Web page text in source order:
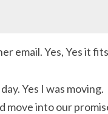
email. Yes, Yes it
Yes I was
move into our